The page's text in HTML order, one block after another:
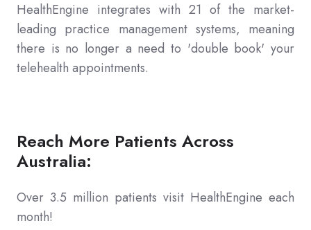
HealthEngine integrates with 21 of the market-
leading practice management systems, meaning
there is no longer a need to 'double book' your
telehealth appointments.
Reach More Patients Across
Australia:
Over 3.5 million patients visit HealthEngine each
month!